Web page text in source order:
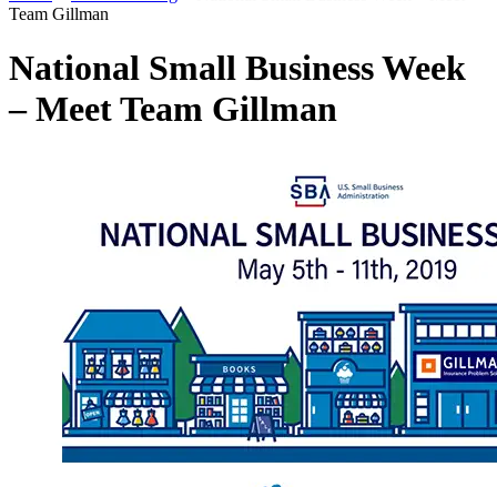
Team Gillman
National Small Business Week
– Meet Team Gillman